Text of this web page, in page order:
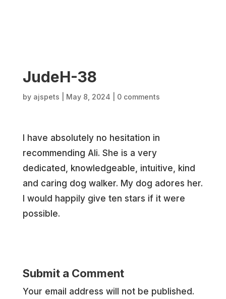
JudeH-38
by ajspets May 8, 2024 0 comments
I have absolutely no hesitation in
recommending Ali. She is a very
dedicated, knowledgeable, intuitive, kind
and caring dog walker. My dog adores her.
I would happily give ten stars if it were
possible.
Submit a Comment
Your email address will not be published.